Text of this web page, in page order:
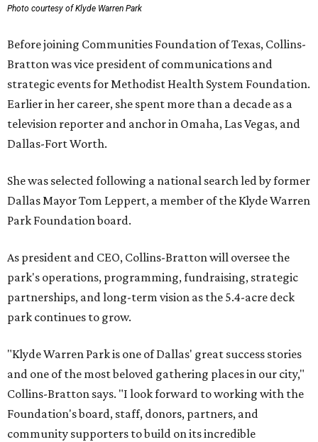
Photo courtesy of Klyde Warren Park
Before joining Communities Foundation of Texas, Collins-
Bratton was vice president of communications and
strategic events for Methodist Health System Foundation.
Earlier in her career, she spent more than a decade as a
television reporter and anchor in Omaha, Las Vegas, and
Dallas-Fort Worth.
She was selected following a national search led by former
Dallas Mayor Tom Leppert, a member of the Klyde Warren
Park Foundation board.
As president and CEO, Collins-Bratton will oversee the
park's operations, programming, fundraising, strategic
partnerships, and long-term vision as the 5.4-acre deck
park continues to grow.
"Klyde Warren Park is one of Dallas' great success stories
and one of the most beloved gathering places in our city,"
Collins-Bratton says. "I look forward to working with the
Foundation's board, staff, donors, partners, and
community supporters to build on its incredible